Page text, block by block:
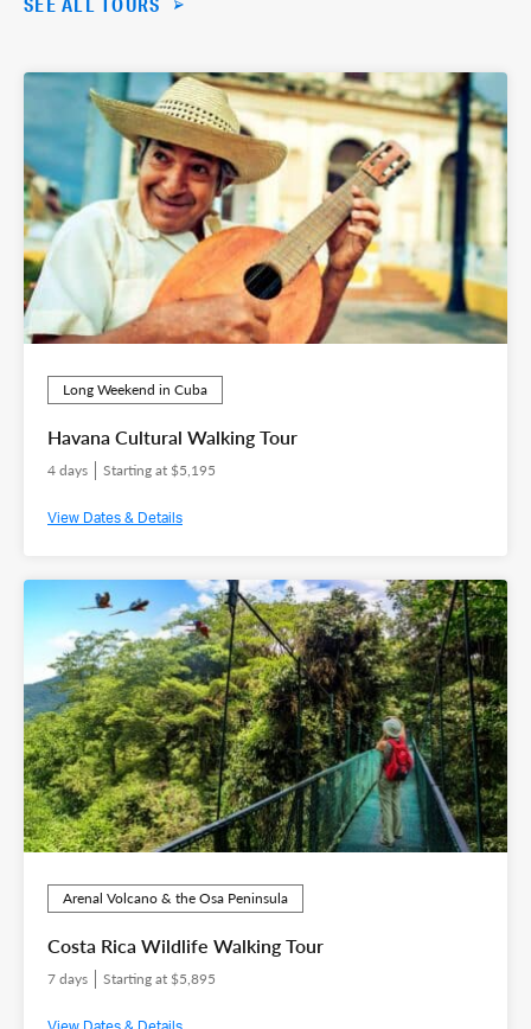
Long Weekend in Cuba
Havana Cultural Walking Tour
4 days Starting at $5,195
View Dates & Details
Arenal Volcano & the Osa Peninsula
Costa Rica Wildlife Walking Tour
7 days Starting at $5,895